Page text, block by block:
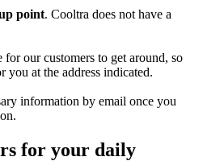
point. Cooltra does not have a
for our customers to get around, so
at the address indicated.
information by email once you
for your daily